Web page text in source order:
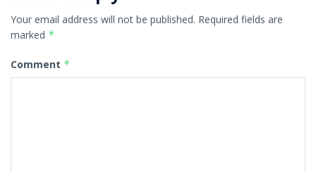
Your email address will not be published. Required fields are
marked *
Comment *